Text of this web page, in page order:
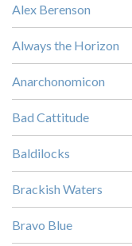
Alex Berenson
Always the Horizon
Anarchonomicon
Bad Cattitude
Baldilocks
Brackish Waters
Bravo Blue